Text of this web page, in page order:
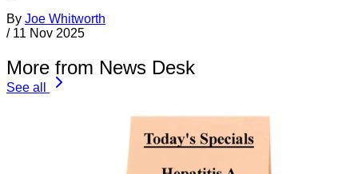
By Joe Whitworth
/ 11 Nov 2025
More from News Desk
See all